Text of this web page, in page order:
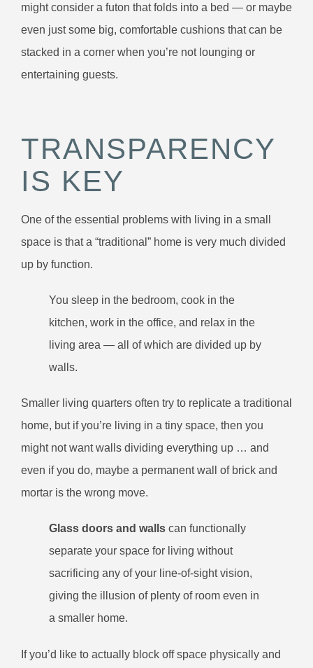
might consider a futon that folds into a bed — or maybe
even just some big, comfortable cushions that can be
stacked in a corner when you’re not lounging or
entertaining guests.
TRANSPARENCY
IS KEY
One of the essential problems with living in a small
space is that a “traditional” home is very much divided
up by function.
You sleep in the bedroom, cook in the
kitchen, work in the office, and relax in the
living area — all of which are divided up by
walls.
Smaller living quarters often try to replicate a traditional
home, but if you’re living in a tiny space, then you
might not want walls dividing everything up … and
even if you do, maybe a permanent wall of brick and
mortar is the wrong move.
Glass doors and walls can functionally
separate your space for living without
sacrificing any of your line-of-sight vision,
giving the illusion of plenty of room even in
a smaller home.
If you’d like to actually block off space physically and